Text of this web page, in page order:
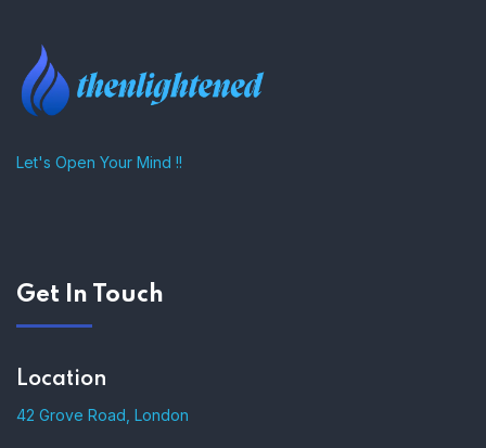
Let's Open Your Mind !!
Get In Touch
Location
42 Grove Road, London